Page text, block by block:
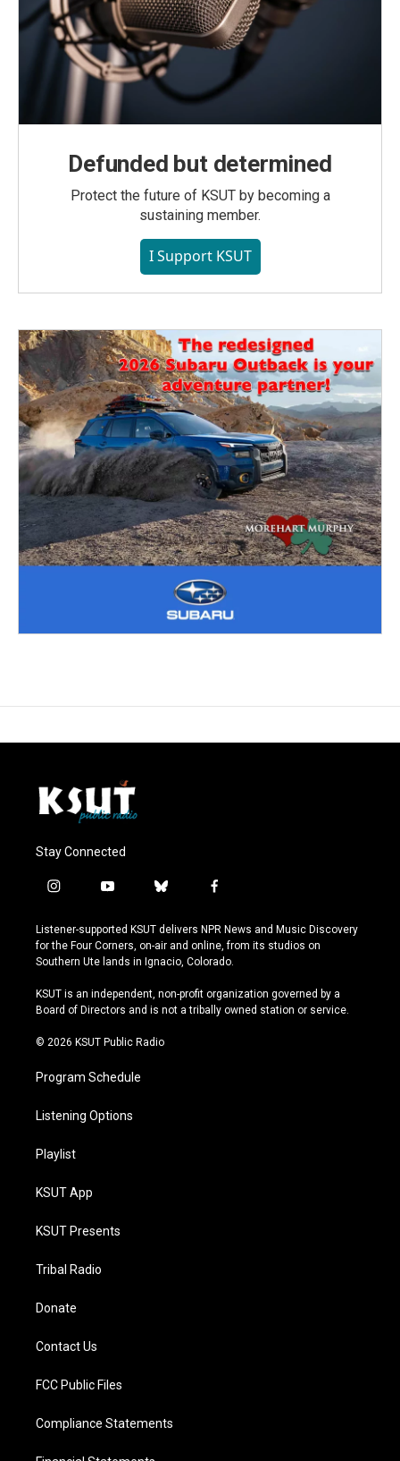
Defunded but determined
Protect the future of KSUT by becoming a
sustaining member.
I Support KSUT
Stay Connected
i
s
t
a
r
a
y
u
t
u
e
b
u
e
s
y
f
c
e
b
o
k
Listener-supported KSUT delivers NPR News and Music Discovery
for the Four Corners, on-air and online, from its studios on
Southern Ute lands in Ignacio, Colorado.
KSUT is an independent, non-profit organization governed by a
Board of Directors and is not a tribally owned station or service.
© 2026 KSUT Public Radio
Program Schedule
Listening Options
Playlist
KSUT App
KSUT Presents
Tribal Radio
Donate
Contact Us
FCC Public Files
Compliance Statements